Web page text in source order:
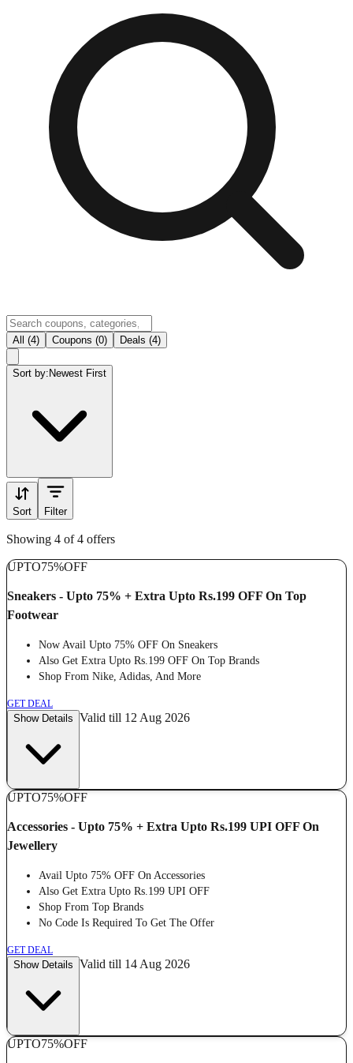
All (4) Coupons (0) Deals (4)
Sort by: Newest First
Sort Filter
Showing 4 of 4 offers
UPTO75%OFF
Sneakers - Upto 75% + Extra Upto Rs.199 OFF On Top
Footwear
Now Avail Upto 75% OFF On Sneakers
Also Get Extra Upto Rs.199 OFF On Top Brands
Shop From Nike, Adidas, And More
GET DEAL
Show Details Valid till 12 Aug 2026
UPTO75%OFF
Accessories - Upto 75% + Extra Upto Rs.199 UPI OFF On
Jewellery
Avail Upto 75% OFF On Accessories
Also Get Extra Upto Rs.199 UPI OFF
Shop From Top Brands
No Code Is Required To Get The Offer
GET DEAL
Show Details Valid till 14 Aug 2026
UPTO75%OFF